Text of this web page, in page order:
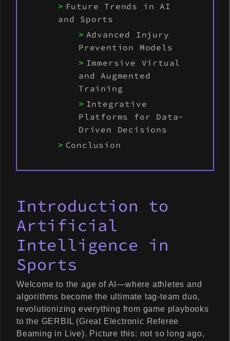
Future Trends in AI
and Sports
Advanced Injury
Prevention Models
Immersive Virtual
and Augmented
Training
Integrative
Platforms for Data-
Driven Decisions
Conclusion
Introduction to
Artificial
Intelligence in
Sports
Welcome to the age of AI—where athletes and
algorithms become the ultimate tag-team duo,
revolutionizing everything from game playbooks
to the GERBIL (Great Electronic Referee
Beaming in Live). Picture this: not so long ago,